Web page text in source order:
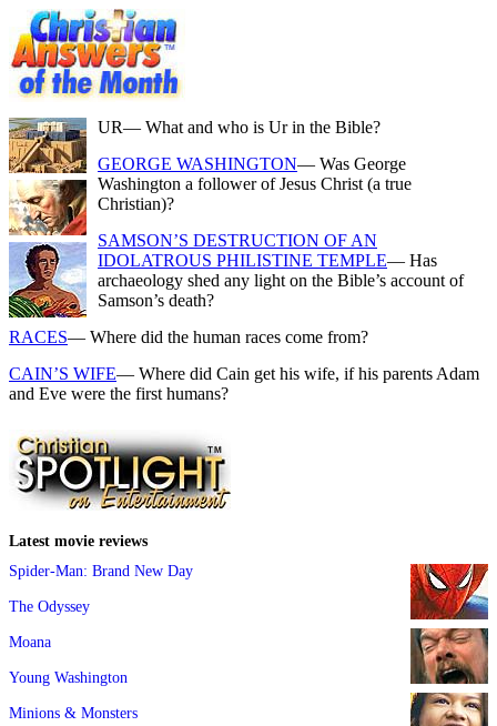
UR— What and who is Ur in the Bible?
GEORGE WASHINGTON— Was George
Washington a follower of Jesus Christ (a true
Christian)?
SAMSON’S DESTRUCTION OF AN
IDOLATROUS PHILISTINE TEMPLE— Has
archaeology shed any light on the Bible’s account of
Samson’s death?
RACES— Where did the human races come from?
CAIN’S WIFE— Where did Cain get his wife, if his parents Adam
and Eve were the first humans?
Latest movie reviews
Spider-Man: Brand New Day
The Odyssey
Moana
Young Washington
Minions & Monsters